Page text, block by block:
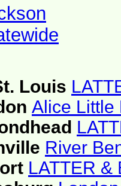
Louis
Alice Little
River
LATTER &